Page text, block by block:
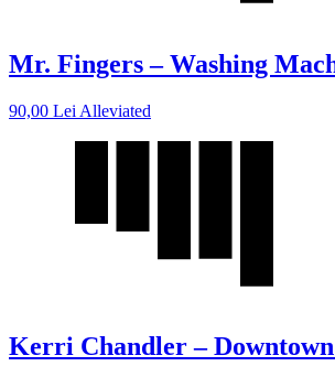
Mr. Fingers – Washing
90,00 Lei Alleviated
Kerri Chandler –